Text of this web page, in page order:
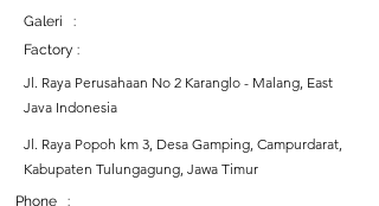
Galeri :
Factory :
Jl. Raya Perusahaan No 2 Karanglo - Malang, East
Java Indonesia
Jl. Raya Popoh km 3, Desa Gamping, Campurdarat,
Kabupaten Tulungagung, Jawa Timur
Phone :